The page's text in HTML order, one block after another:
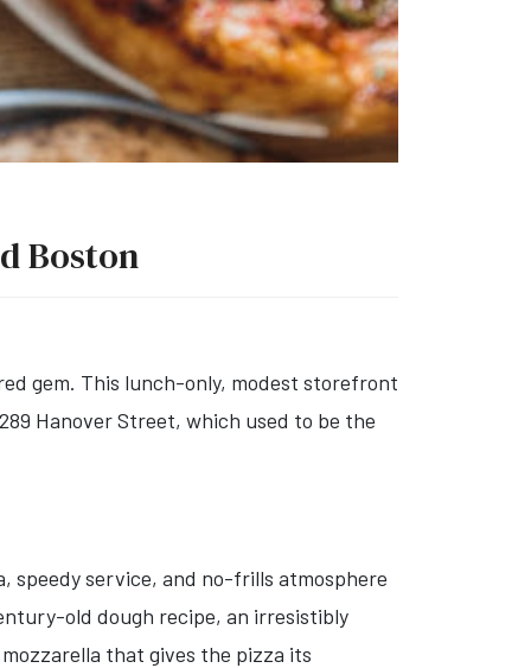
Boston
gem. This lunch-only, modest storefront
Hanover Street, which used to be the
speedy service, and no-frills atmosphere
old dough recipe, an irresistibly
that gives the pizza its